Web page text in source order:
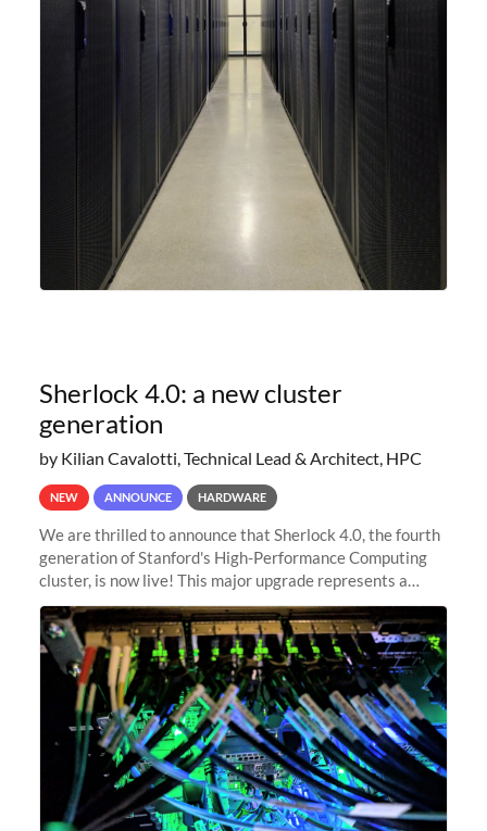
Sherlock 4.0: a new cluster
generation
by Kilian Cavalotti, Technical Lead & Architect, HPC
NEW ANNOUNCE HARDWARE
We are thrilled to announce that Sherlock 4.0, the fourth
generation of Stanford's High-Performance Computing
cluster, is now live! This major upgrade represents a
significant leap forward in our computing capabilities,
offering researchers